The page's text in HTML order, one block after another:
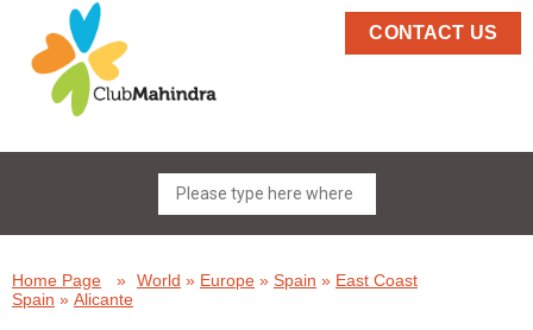
CONTACT US
Home Page » World » Europe » Spain » East Coast
Spain » Alicante